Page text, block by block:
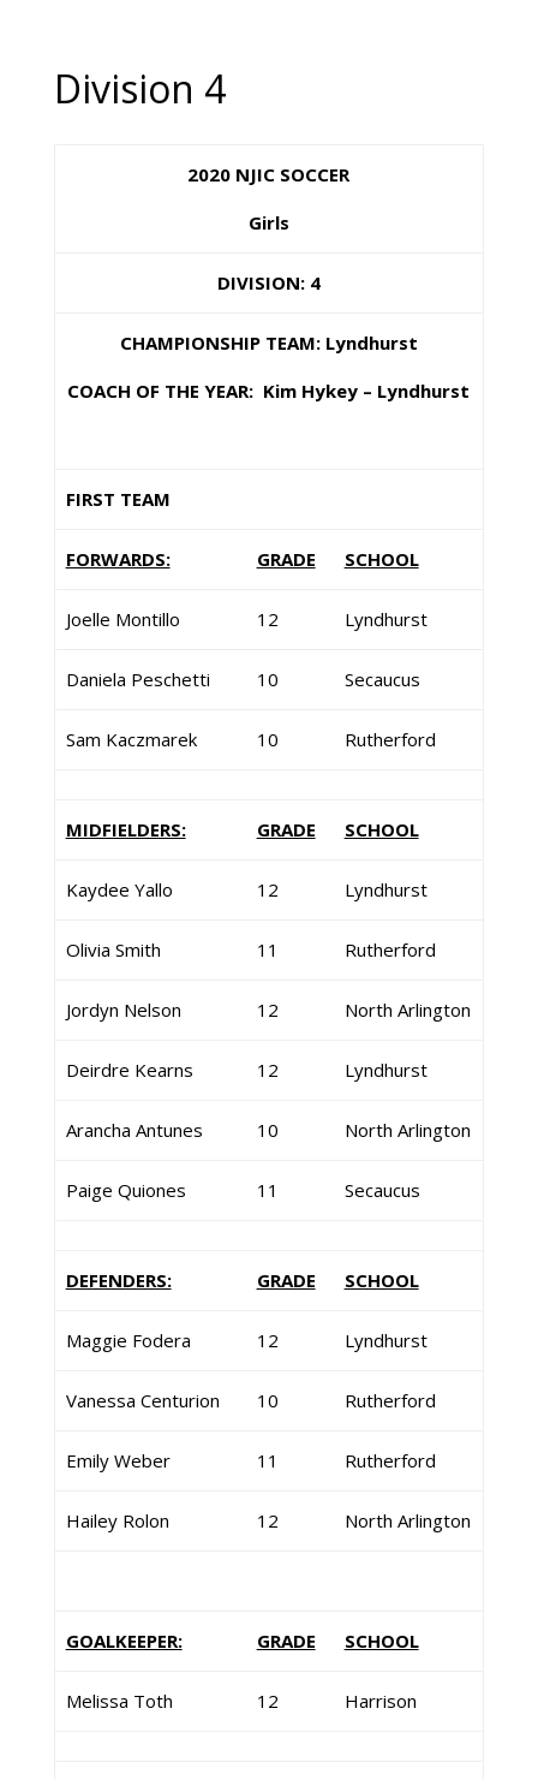
Division 4
2020 NJIC SOCCER
Girls
DIVISION: 4
CHAMPIONSHIP TEAM: Lyndhurst
COACH OF THE YEAR: Kim Hykey – Lyndhurst
FIRST TEAM
FORWARDS: GRADE SCHOOL
Joelle Montillo 12 Lyndhurst
Daniela Peschetti 10 Secaucus
Sam Kaczmarek 10 Rutherford
MIDFIELDERS: GRADE SCHOOL
Kaydee Yallo 12 Lyndhurst
Olivia Smith 11 Rutherford
Jordyn Nelson 12 North Arlington
Deirdre Kearns 12 Lyndhurst
Arancha Antunes 10 North Arlington
Paige Quiones 11 Secaucus
DEFENDERS: GRADE SCHOOL
Maggie Fodera 12 Lyndhurst
Vanessa Centurion 10 Rutherford
Emily Weber 11 Rutherford
Hailey Rolon 12 North Arlington
GOALKEEPER: GRADE SCHOOL
Melissa Toth 12 Harrison